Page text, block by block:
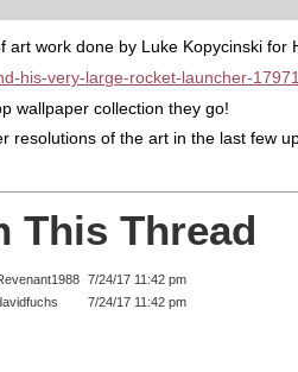
art work done by Luke Kopycinski for
his-very-large-rocket-launcher-
wallpaper collection they go!
resolutions of the art in the last few
This Thread
7/24/17 11:42 pm
7/24/17 11:42 pm